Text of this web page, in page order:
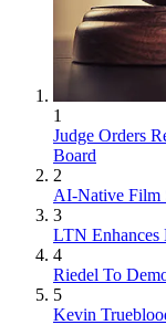
1
Judge Orders
Board
2
AI-Native Film
3
LTN Enhances
4
Riedel To
5
Kevin